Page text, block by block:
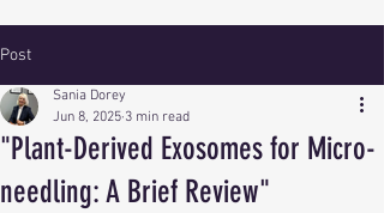
Post
"Plant-Derived Exosomes for Micro-
needling: A Brief Review"
Sania Dorey
Jun 8, 2025 3 min read